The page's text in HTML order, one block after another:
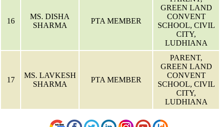
16
MS. DISHA
SHARMA
PTA MEMBER
GREEN LAND
CONVENT
SCHOOL, CIVIL
CITY,
LUDHIANA
17
MS. LAVKESH
SHARMA
PTA MEMBER
PARENT,
GREEN LAND
CONVENT
SCHOOL, CIVIL
CITY,
LUDHIANA